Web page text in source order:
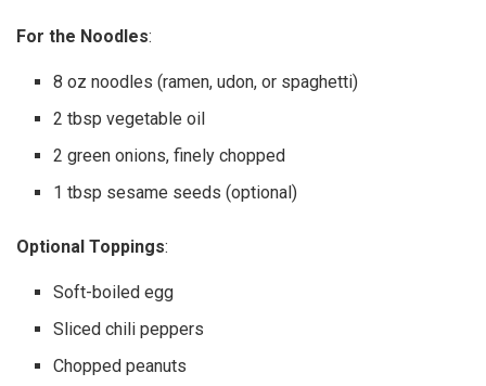
For the Noodles:
8 oz noodles (ramen, udon, or spaghetti)
2 tbsp vegetable oil
2 green onions, finely chopped
1 tbsp sesame seeds (optional)
Optional Toppings:
Soft-boiled egg
Sliced chili peppers
Chopped peanuts